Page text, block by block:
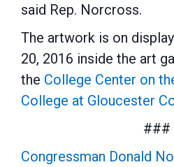
said Rep. Norcross.
The artwork is on
20, 2016 inside the art
the College Center on
College at Gloucester
###
Congressman Donald